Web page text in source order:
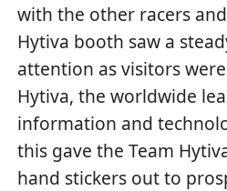
with the other racers
Hytiva booth saw a
attention as visitors
Hytiva, the worldwide
information and
this gave the Team
hand stickers out to